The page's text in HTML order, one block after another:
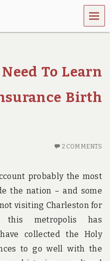
MEN
U
To Learn
Birth
2 COMMENTS
probably the most
the nation – and some
visiting Charleston for
this metropolis has
collected the Holy
to go well with the